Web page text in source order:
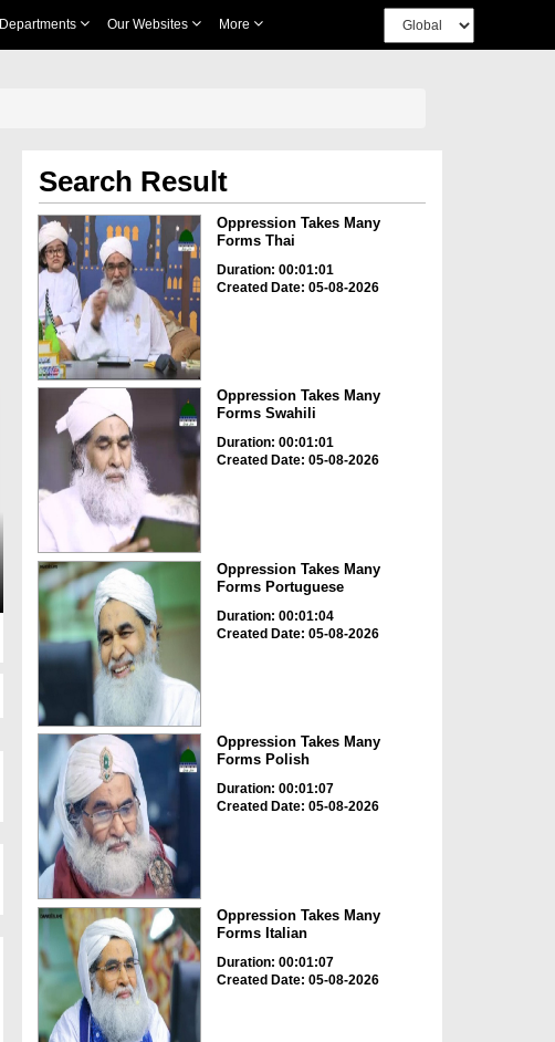
Departments Our Websites More
Search Result
Oppression Takes Many
Forms Thai
Duration: 00:01:01
Created Date: 05-08-2026
Oppression Takes Many
Forms Swahili
Duration: 00:01:01
Created Date: 05-08-2026
Oppression Takes Many
Forms Portuguese
Duration: 00:01:04
Created Date: 05-08-2026
Oppression Takes Many
Forms Polish
Duration: 00:01:07
Created Date: 05-08-2026
Oppression Takes Many
Forms Italian
Duration: 00:01:07
Created Date: 05-08-2026